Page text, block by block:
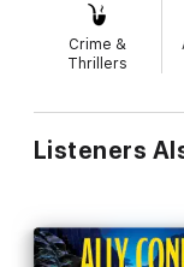
After all flights are
luxurious ski
of her hotel, she
asking for a place to
When Rona offers
Jolie can't refuse.
takes a turn for the
motives for letting
Crime &
Thrillers
Listeners